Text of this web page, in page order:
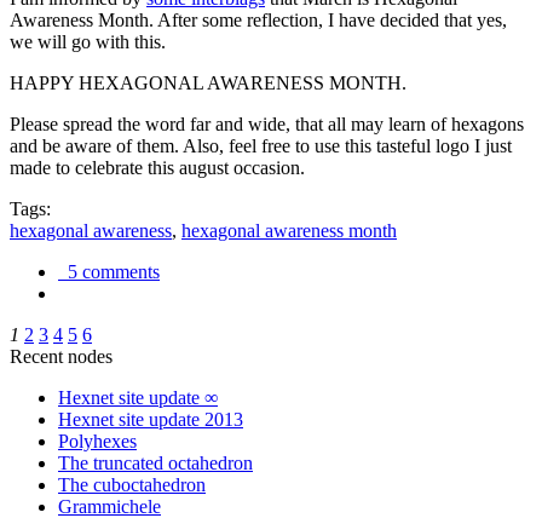
Awareness Month. After some reflection, I have decided that yes,
we will go with this.
HAPPY HEXAGONAL AWARENESS MONTH.
Please spread the word far and wide, that all may learn of hexagons
and be aware of them. Also, feel free to use this tasteful logo I just
made to celebrate this august occasion.
Tags:
hexagonal awareness, hexagonal awareness month
5 comments
1 2 3 4 5 6
Recent nodes
Hexnet site update ∞
Hexnet site update 2013
Polyhexes
The truncated octahedron
The cuboctahedron
Grammichele